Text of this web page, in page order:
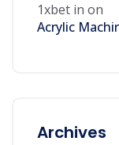
1xbet in on
Acrylic
Archives